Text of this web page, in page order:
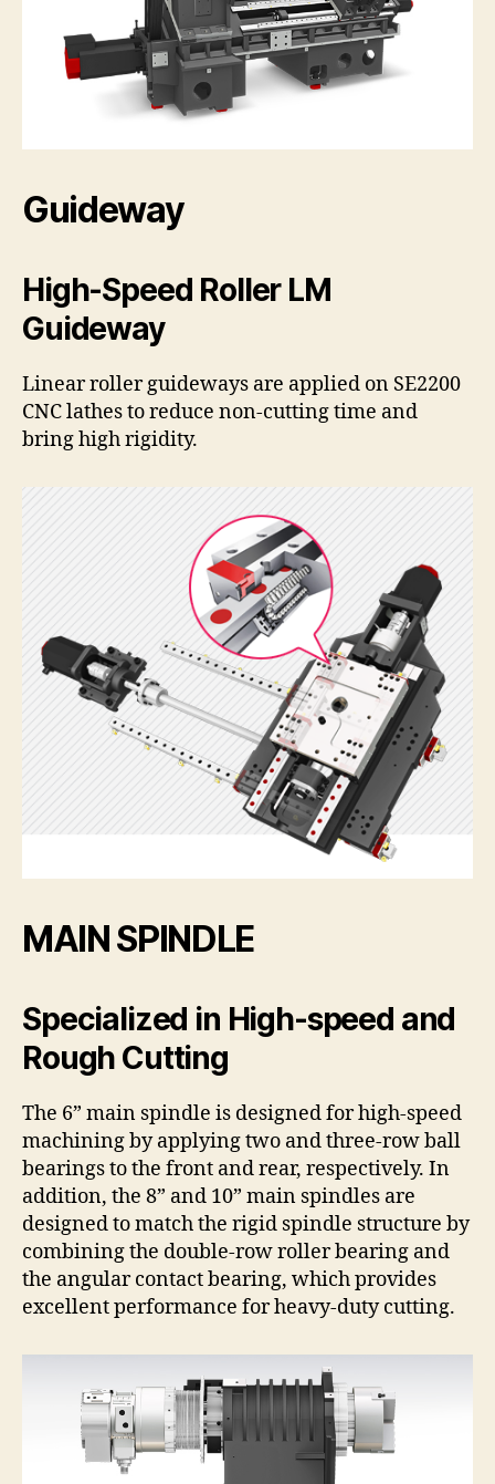
Guideway
High-Speed Roller LM
Guideway
Linear roller guideways are applied on SE2200
CNC lathes to reduce non-cutting time and
bring high rigidity.
MAIN SPINDLE
Specialized in High-speed and
Rough Cutting
The 6” main spindle is designed for high-speed
machining by applying two and three-row ball
bearings to the front and rear, respectively. In
addition, the 8” and 10” main spindles are
designed to match the rigid spindle structure by
combining the double-row roller bearing and
the angular contact bearing, which provides
excellent performance for heavy-duty cutting.